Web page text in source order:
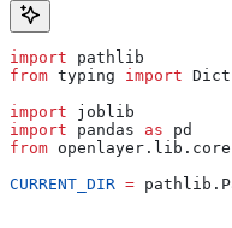
import pathlib
from typing import
import joblib
import pandas as pd
from
CURRENT_DIR =